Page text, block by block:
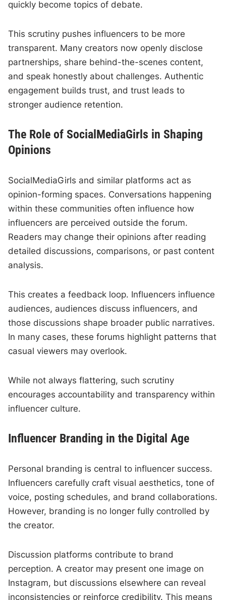
quickly become topics of debate.
This scrutiny pushes influencers to be more
transparent. Many creators now openly disclose
partnerships, share behind-the-scenes content,
and speak honestly about challenges. Authentic
engagement builds trust, and trust leads to
stronger audience retention.
The Role of SocialMediaGirls in Shaping
Opinions
SocialMediaGirls and similar platforms act as
opinion-forming spaces. Conversations happening
within these communities often influence how
influencers are perceived outside the forum.
Readers may change their opinions after reading
detailed discussions, comparisons, or past content
analysis.
This creates a feedback loop. Influencers influence
audiences, audiences discuss influencers, and
those discussions shape broader public narratives.
In many cases, these forums highlight patterns that
casual viewers may overlook.
While not always flattering, such scrutiny
encourages accountability and transparency within
influencer culture.
Influencer Branding in the Digital Age
Personal branding is central to influencer success.
Influencers carefully craft visual aesthetics, tone of
voice, posting schedules, and brand collaborations.
However, branding is no longer fully controlled by
the creator.
Discussion platforms contribute to brand
perception. A creator may present one image on
Instagram, but discussions elsewhere can reveal
inconsistencies or reinforce credibility. This means